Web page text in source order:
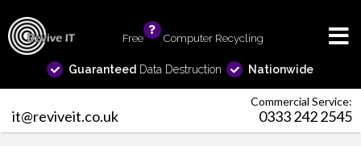
Free Computer Recycling
Guaranteed Data Destruction Nationwide
Commercial Service:
it@reviveit.co.uk 0333 242 2545